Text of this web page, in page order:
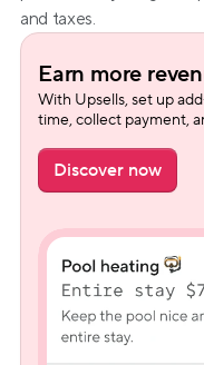
and taxes.
Earn more
With Upsells, set up
time, collect payment,
Discover now